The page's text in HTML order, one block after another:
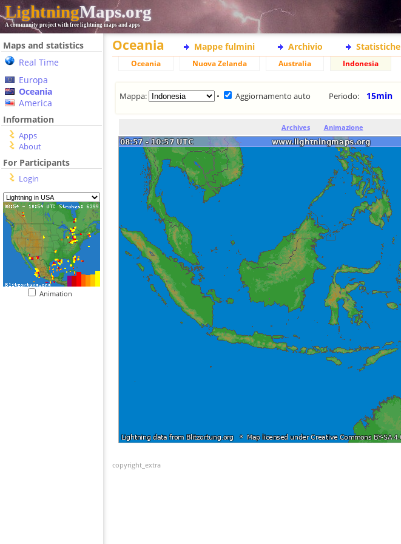
LightningMaps.org
A community project with free lightning maps and apps
Maps and statistics
Real Time
Europa
Oceania
America
Information
Apps
About
For Participants
Login
Animation
Oceania Mappe fulmini Archivio Statistiche
Oceania Nuova Zelanda Australia Indonesia
Mappa: • Aggiornamento auto Periodo: 15min
Archives Animazione
copyright_extra